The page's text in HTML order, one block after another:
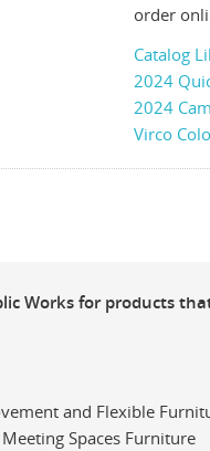
order
Catalog
2024
2024
Virco
Works for products
and Flexible
Spaces Furniture